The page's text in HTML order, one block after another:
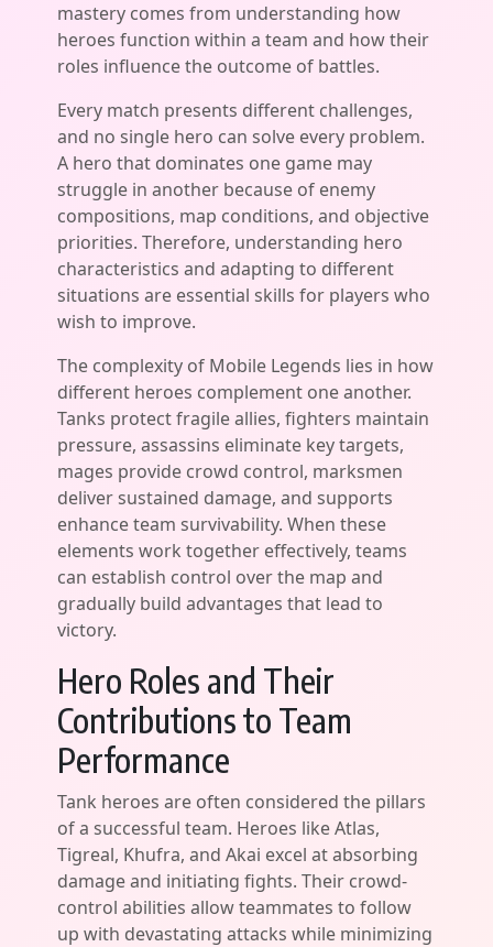
mastery comes from understanding how
heroes function within a team and how their
roles influence the outcome of battles.
Every match presents different challenges,
and no single hero can solve every problem.
A hero that dominates one game may
struggle in another because of enemy
compositions, map conditions, and objective
priorities. Therefore, understanding hero
characteristics and adapting to different
situations are essential skills for players who
wish to improve.
The complexity of Mobile Legends lies in how
different heroes complement one another.
Tanks protect fragile allies, fighters maintain
pressure, assassins eliminate key targets,
mages provide crowd control, marksmen
deliver sustained damage, and supports
enhance team survivability. When these
elements work together effectively, teams
can establish control over the map and
gradually build advantages that lead to
victory.
Hero Roles and Their
Contributions to Team
Performance
Tank heroes are often considered the pillars
of a successful team. Heroes like Atlas,
Tigreal, Khufra, and Akai excel at absorbing
damage and initiating fights. Their crowd-
control abilities allow teammates to follow
up with devastating attacks while minimizing